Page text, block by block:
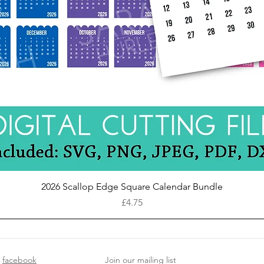
Quick View
2026 Scallop Edge Square Calendar Bundle
Price
£4.75
facebook Join our mailing list